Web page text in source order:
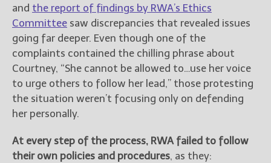
and the report of findings by RWA’s Ethics
Committee saw discrepancies that revealed issues
going far deeper. Even though one of the
complaints contained the chilling phrase about
Courtney, “She cannot be allowed to…use her voice
to urge others to follow her lead,” those protesting
the situation weren’t focusing only on defending
her personally.
At every step of the process, RWA failed to follow
their own policies and procedures, as they: